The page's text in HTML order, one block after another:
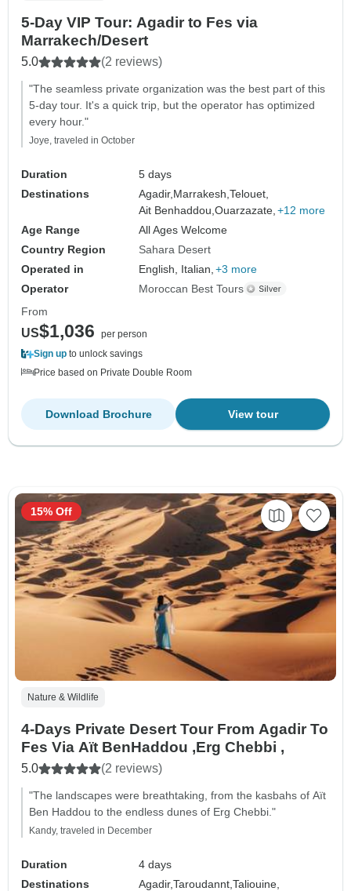
5-Day VIP Tour: Agadir to Fes via
Marrakech/Desert
5.0 (2 reviews)
"The seamless private organization was the best part of this
5-day tour. It's a quick trip, but the operator has optimized
every hour."
Joye, traveled in October
Duration
5 days
Destinations
Agadir, Marrakesh,Telouet,
Ait Benhaddou,Ouarzazate, +12 more
Age Range
All Ages Welcome
Country Region
Sahara Desert
Operated in
English, Italian, +3 more
Operator
Moroccan Best Tours
From
US$1,036
per person
Sign up to unlock savings
Price based on Private Double Room
View tour
Download Brochure
Nature & Wildlife
4-Days Private Desert Tour From Agadir To
Fes Via Aït BenHaddou ,Erg Chebbi ,
5.0 (2 reviews)
"The landscapes were breathtaking, from the kasbahs of Aït
Ben Haddou to the endless dunes of Erg Chebbi."
Kandy, traveled in December
Duration
4 days
Destinations
Agadir,Taroudannt,Taliouine,
15% Off